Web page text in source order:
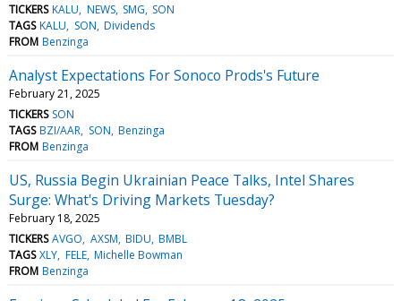
TICKERS KALU NEWS SMG SON
TAGS KALU SON Dividends
FROM Benzinga
Analyst Expectations For Sonoco Prods's Future
February 21, 2025
TICKERS SON
TAGS BZI/AAR SON Benzinga
FROM Benzinga
US, Russia Begin Ukrainian Peace Talks, Intel Shares
Surge: What's Driving Markets Tuesday?
February 18, 2025
TICKERS AVGO AXSM BIDU BMBL
TAGS XLY FELE Michelle Bowman
FROM Benzinga